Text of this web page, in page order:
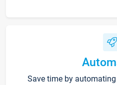
Save time by